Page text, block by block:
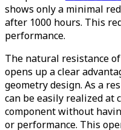
shows only a minimal
after 1000 hours. This
performance.
The natural resistance
opens up a clear
geometry design. As a
can be easily realized at
component without
or performance. This